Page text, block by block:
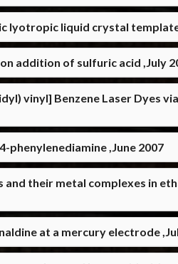
lyotropic liquid crystal
addition of sulfuric acid ,July
vinyl] Benzene Laser Dyes
,June 2007
their metal complexes in
at a mercury electrode